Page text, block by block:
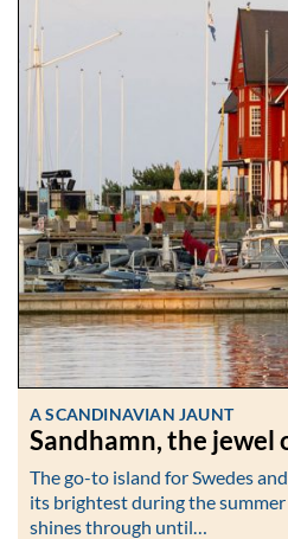
A SCANDINAVIAN JAUNT
Sandhamn, the jewel
The go-to island for Swedes
its brightest during the
shines through until…